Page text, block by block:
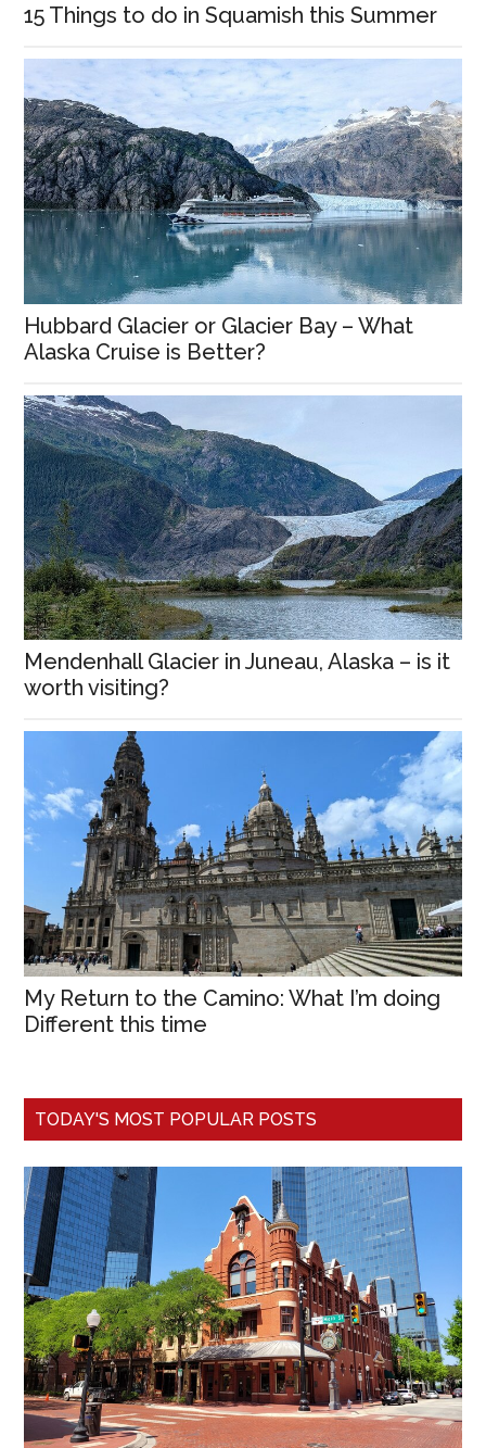
15 Things to do in Squamish this Summer
Hubbard Glacier or Glacier Bay – What
Alaska Cruise is Better?
Mendenhall Glacier in Juneau, Alaska – is it
worth visiting?
My Return to the Camino: What I’m doing
Different this time
TODAY'S MOST POPULAR POSTS